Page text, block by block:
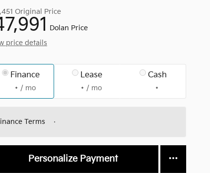
Original Price
Dolan Price
price details
Finance
/ mo
Lease
/ mo
Cash
Terms
Personalize Payment